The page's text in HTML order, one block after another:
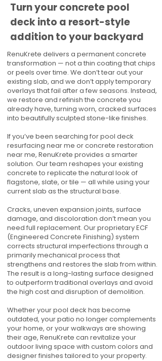
Turn your concrete pool
deck into a resort-style
addition to your backyard
RenuKrete delivers a permanent concrete
transformation — not a thin coating that chips
or peels over time. We don’t tear out your
existing slab, and we don’t apply temporary
overlays that fail after a few seasons. Instead,
we restore and refinish the concrete you
already have, turning worn, cracked surfaces
into beautifully sculpted stone-like finishes.
If you’ve been searching for pool deck
resurfacing near me or concrete restoration
near me, RenuKrete provides a smarter
solution. Our team reshapes your existing
concrete to replicate the natural look of
flagstone, slate, or tile — all while using your
current slab as the structural base.
Cracks, uneven expansion joints, surface
damage, and discoloration don’t mean you
need full replacement. Our proprietary ECF
(Engineered Concrete Finishing) system
corrects structural imperfections through a
primarily mechanical process that
strengthens and restores the slab from within.
The result is a long-lasting surface designed
to outperform traditional overlays and avoid
the high cost and disruption of demolition.
Whether your pool deck has become
outdated, your patio no longer complements
your home, or your walkways are showing
their age, RenuKrete can revitalize your
outdoor living space with custom colors and
designer finishes tailored to your property.